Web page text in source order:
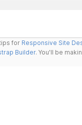
for Responsive Site
Builder. You'll be